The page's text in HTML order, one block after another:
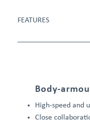
FEATURES
Body-
High-speed and
Close